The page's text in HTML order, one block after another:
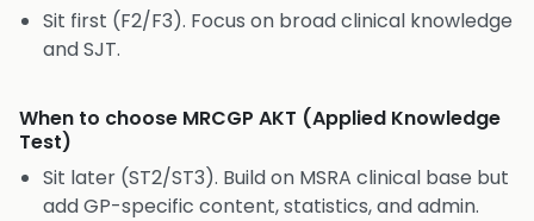
Sit first (F2/F3). Focus on broad clinical knowledge
and SJT.
When to choose MRCGP AKT (Applied Knowledge
Test)
Sit later (ST2/ST3). Build on MSRA clinical base but
add GP-specific content, statistics, and admin.